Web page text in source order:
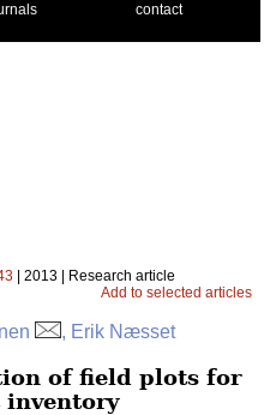
contact
| 2013 | Research article
Add to selected articles
, Erik Næsset
of field plots for
inventory